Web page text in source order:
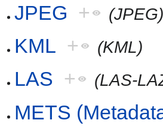
JPEG +
KML + (KML)
LAS + (LAS-
METS